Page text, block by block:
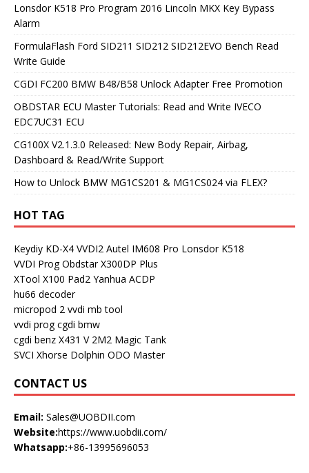
Lonsdor K518 Pro Program 2016 Lincoln MKX Key Bypass
Alarm
FormulaFlash Ford SID211 SID212 SID212EVO Bench Read
Write Guide
CGDI FC200 BMW B48/B58 Unlock Adapter Free Promotion
OBDSTAR ECU Master Tutorials: Read and Write IVECO
EDC7UC31 ECU
CG100X V2.1.3.0 Released: New Body Repair, Airbag,
Dashboard & Read/Write Support
How to Unlock BMW MG1CS201 & MG1CS024 via FLEX?
HOT TAG
Keydiy KD-X4 VVDI2 Autel IM608 Pro Lonsdor K518
VVDI Prog Obdstar X300DP Plus
XTool X100 Pad2 Yanhua ACDP
hu66 decoder
micropod 2 vvdi mb tool
vvdi prog cgdi bmw
cgdi benz X431 V 2M2 Magic Tank
SVCI Xhorse Dolphin ODO Master
CONTACT US
Email: Sales@UOBDII.com
Website:https://www.uobdii.com/
Whatsapp:+86-13995696053